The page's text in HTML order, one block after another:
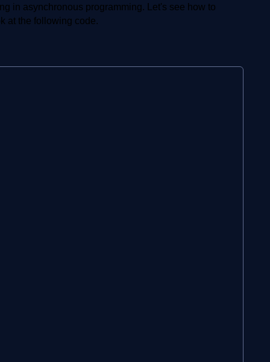
in asynchronous programming. Let's see how to
at the following code.